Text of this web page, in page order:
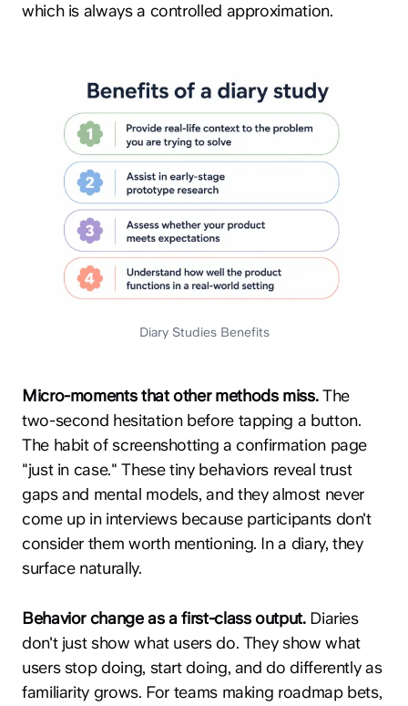
which is always a controlled approximation.
Diary Studies Benefits
Micro-moments that other methods miss.The
two-second hesitation before tapping a button.
The habit of screenshotting a confirmation page
"just in case." These tiny behaviors reveal trust
gaps and mental models, and they almost never
come up in interviews because participants don't
consider them worth mentioning. In a diary, they
surface naturally.
Behavior change as a first-class output.Diaries
don't just show what users do. They show what
users stop doing, start doing, and do differently as
familiarity grows. For teams making roadmap bets,